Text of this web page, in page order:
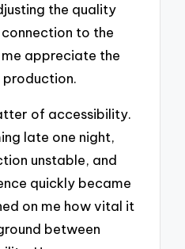
the quality
to the
appreciate the
of accessibility.
late one night,
unstable, and
quickly became
on me how vital it
between